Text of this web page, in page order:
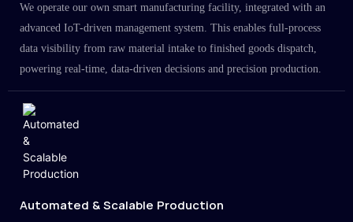
We operate our own smart manufacturing facility, integrated with an
advanced IoT-driven management system. This enables full-process
data visibility from raw material intake to finished goods dispatch,
powering real-time, data-driven decisions and precision production.
Automated & Scalable Production